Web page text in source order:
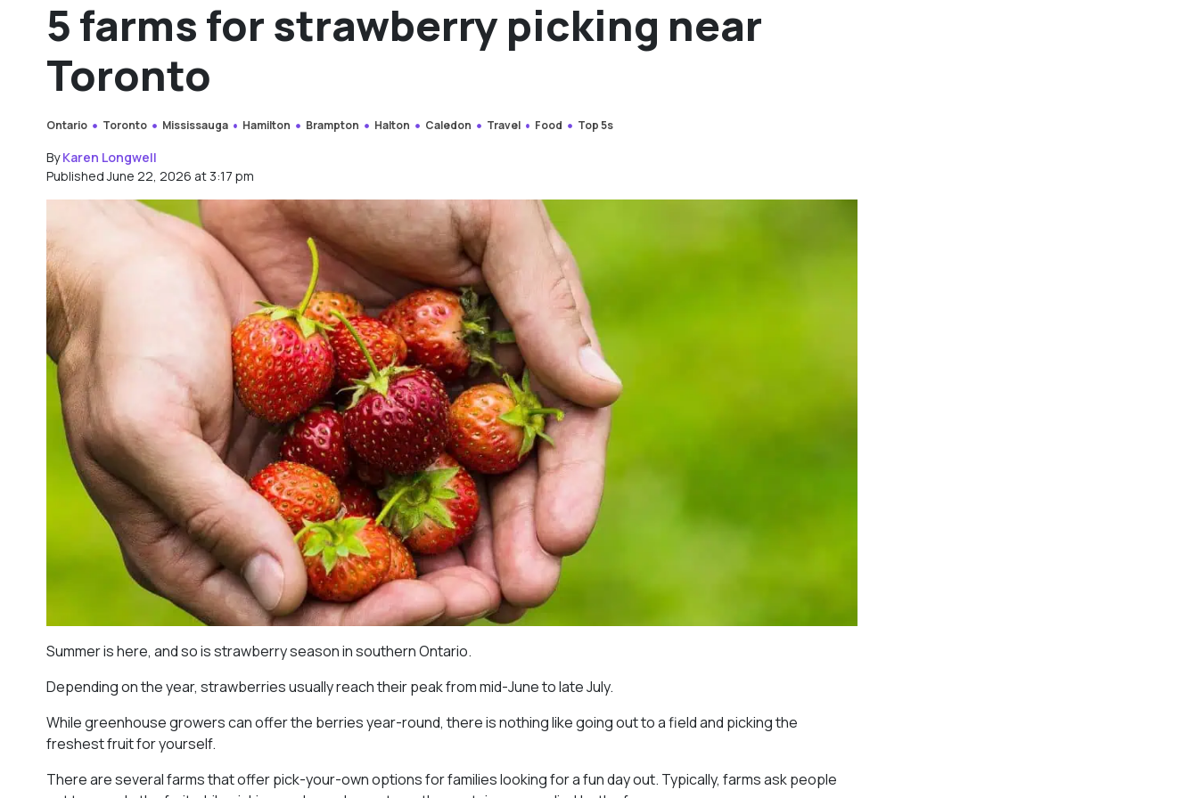
5 farms for strawberry picking near
Toronto
Ontario Toronto Mississauga Hamilton Brampton Halton Caledon Travel Food Top 5s
ByKaren Longwell
Published June 22, 2026 at 3:17 pm
Summer is here, and so is strawberry season in southern Ontario.
Depending on the year, strawberries usually reach their peak from mid-June to late July.
While greenhouse growers can offer the berries year-round, there is nothing like going out to a field and picking the
freshest fruit for yourself.
There are several farms that offer pick-your-own options for families looking for a fun day out. Typically, farms ask people